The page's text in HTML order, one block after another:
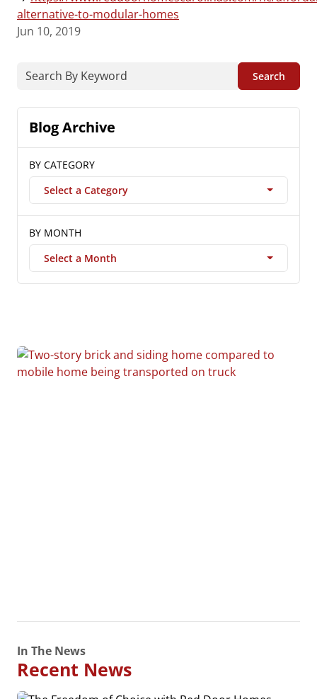
alternative-to-modular-homes
Jun 10, 2019
Search
Blog Archive
BY CATEGORY
Select a Category
BY MONTH
Select a Month
In The News
Recent News